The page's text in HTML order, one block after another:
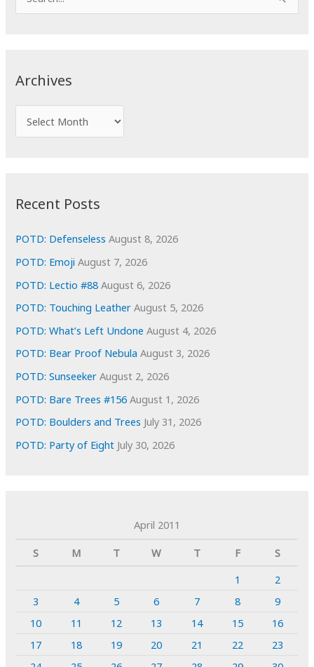
e
Archives
r
i
e
s
Recent Posts
POTD: Defenseless August 8, 2026
POTD: Emoji August 7, 2026
POTD: Lectio #88 August 6, 2026
POTD: Touching Leather August 5, 2026
POTD: What’s Left Undone August 4, 2026
POTD: Bear Proof Nebula August 3, 2026
POTD: Sunseeker August 2, 2026
POTD: Bare Trees #156 August 1, 2026
POTD: Boulders and Trees July 31, 2026
POTD: Party of Eight July 30, 2026
April 2011
S
M T W T F
S
1
2
3
4 5 6 7 8
9
10
11 12 13 14 15
16
17
18 19 20 21 22
23